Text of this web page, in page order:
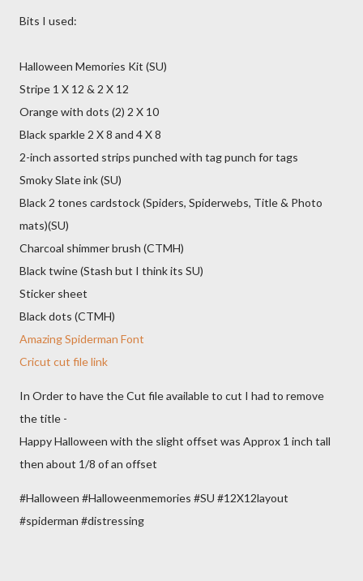
Bits I used:
Halloween Memories Kit (SU)
Stripe 1 X 12 & 2 X 12
Orange with dots (2) 2 X 10
Black sparkle 2 X 8 and 4 X 8
2-inch assorted strips punched with tag punch for tags
Smoky Slate ink (SU)
Black 2 tones cardstock (Spiders, Spiderwebs, Title & Photo
mats)(SU)
Charcoal shimmer brush (CTMH)
Black twine (Stash but I think its SU)
Sticker sheet
Black dots (CTMH)
Amazing Spiderman Font
Cricut cut file link
In Order to have the Cut file available to cut I had to remove
the title -
Happy Halloween with the slight offset was Approx 1 inch tall
then about 1/8 of an offset
#Halloween #Halloweenmemories #SU #12X12layout
#spiderman #distressing